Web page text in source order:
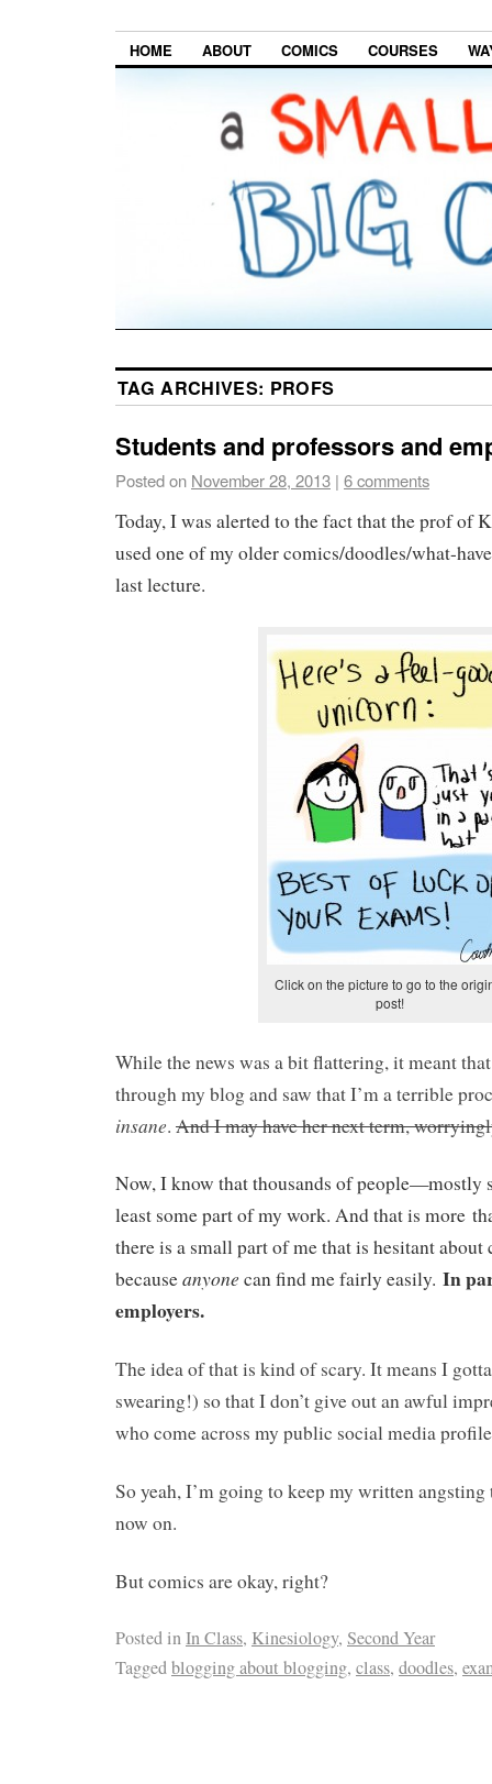
HOME ABOUT COMICS COURSES
TAG ARCHIVES: PROFS
Students and professors and
Posted on November 28, 2013 | 6 comments
Today, I was alerted to the fact that the prof of
used one of my older comics/doodles/what-
last lecture.
Click on the picture to go to the
post!
While the news was a bit flattering, it meant
through my blog and saw that I’m a terrible
insane. And I may have her next term,
Now, I know that thousands of people—mostly
least some part of my work. And that is more
there is a small part of me that is hesitant
becauseanyone can find me fairly easily. In
employers.
The idea of that is kind of scary. It means I
swearing!) so that I don’t give out an awful
who come across my public social media
So yeah, I’m going to keep my written
now on.
But comics are okay, right?
Posted inIn Class, Kinesiology, Second Year
Taggedblogging about blogging, class, doodles,